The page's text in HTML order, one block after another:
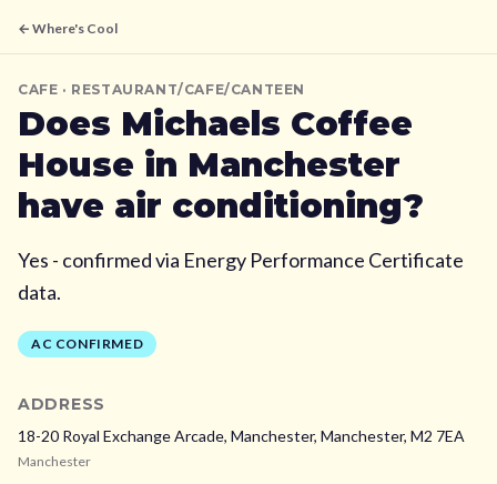
← Where's Cool
CAFE · RESTAURANT/CAFE/CANTEEN
Does Michaels Coffee
House in Manchester
have air conditioning?
Yes - confirmed via Energy Performance Certificate
data.
AC CONFIRMED
ADDRESS
18-20 Royal Exchange Arcade, Manchester, Manchester, M2 7EA
Manchester